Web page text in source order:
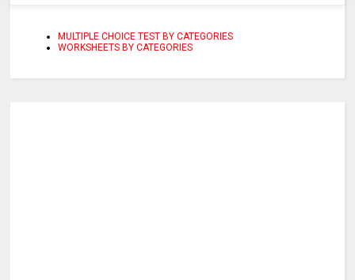
MULTIPLE CHOICE TEST BY CATEGORIES
WORKSHEETS BY CATEGORIES